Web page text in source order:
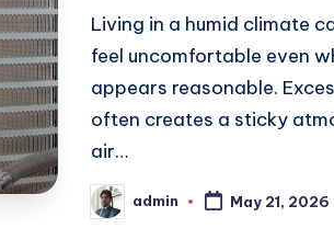
Living in a humid climate
feel uncomfortable even
appears reasonable.
often creates a sticky
air…
Posted
by
admin May 21, 2026